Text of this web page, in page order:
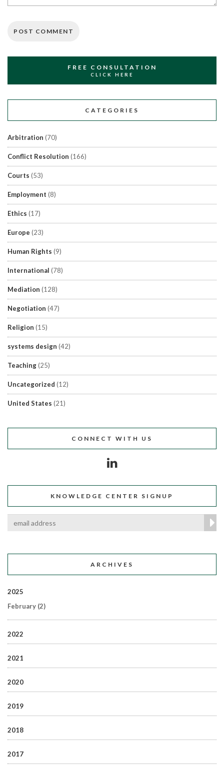
FREE CONSULTATION
CLICK HERE
CATEGORIES
Arbitration (70)
Conflict Resolution (166)
Courts (53)
Employment (8)
Ethics (17)
Europe (23)
Human Rights (9)
International (78)
Mediation (128)
Negotiation (47)
Religion (15)
systems design (42)
Teaching(25)
Uncategorized (12)
United States (21)
CONNECT WITH US
KNOWLEDGE CENTER SIGNUP
ARCHIVES
2025
February (2)
2022
2021
2020
2019
2018
2017